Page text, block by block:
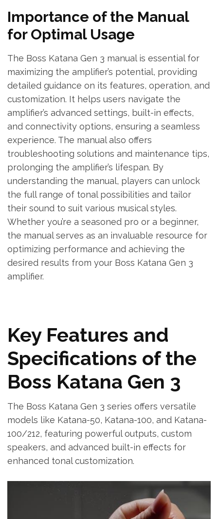
Importance of the Manual
for Optimal Usage
The Boss Katana Gen 3 manual is essential for
maximizing the amplifier’s potential, providing
detailed guidance on its features, operation, and
customization. It helps users navigate the
amplifier’s advanced settings, built-in effects,
and connectivity options, ensuring a seamless
experience. The manual also offers
troubleshooting solutions and maintenance tips,
prolonging the amplifier’s lifespan. By
understanding the manual, players can unlock
the full range of tonal possibilities and tailor
their sound to suit various musical styles.
Whether you’re a seasoned pro or a beginner,
the manual serves as an invaluable resource for
optimizing performance and achieving the
desired results from your Boss Katana Gen 3
amplifier.
Key Features and
Specifications of the
Boss Katana Gen 3
The Boss Katana Gen 3 series offers versatile
models like Katana-50, Katana-100, and Katana-
100/212, featuring powerful outputs, custom
speakers, and advanced built-in effects for
enhanced tonal customization.